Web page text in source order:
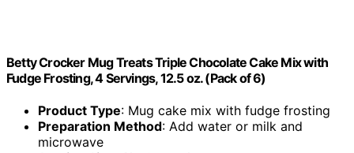
Betty Crocker Mug Treats Triple Chocolate Cake Mix with
Fudge Frosting, 4 Servings, 12.5 oz. (Pack of 6)
Product Type: Mug cake mix with fudge frosting
Preparation Method: Add water or milk and
microwave